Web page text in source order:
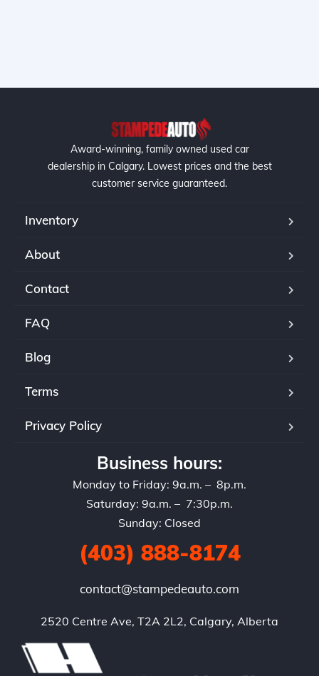
Award-winning, family owned used car
dealership in Calgary. Lowest prices and the best
customer service guaranteed.
Inventory
About
Contact
FAQ
Blog
Terms
Privacy Policy
Business hours:
Monday to Friday: 9a.m. – 8p.m.
Saturday: 9a.m. – 7:30p.m.
Sunday: Closed
(403) 888-8174
contact@stampedeauto.com
2520 Centre Ave, T2A 2L2, Calgary, Alberta